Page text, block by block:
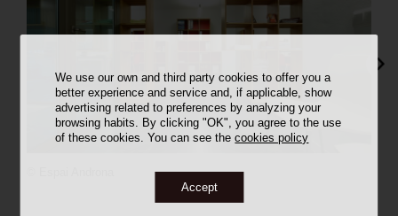
We use our own and third party cookies to offer you a
better experience and service and, if applicable, show
advertising related to preferences by analyzing your
browsing habits. By clicking "OK", you agree to the use
of these cookies. You can see thecookies policy
Accept